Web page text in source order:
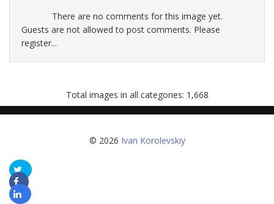
There are no comments for this image yet.
Guests are not allowed to post comments. Please
register...
Total images in all categories: 1,668
© 2026 Ivan Korolevskiy